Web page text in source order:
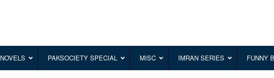
NOVELS PAKSOCIETY SPECIAL MISC IMRAN SERIES FUNNY